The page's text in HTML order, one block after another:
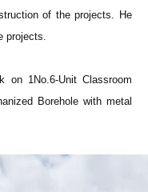
of the projects. He
projects.
on 1No.6-Unit Classroom
Borehole with metal